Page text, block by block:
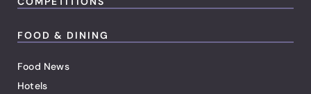
FOOD & DINING
Food News
Hotels